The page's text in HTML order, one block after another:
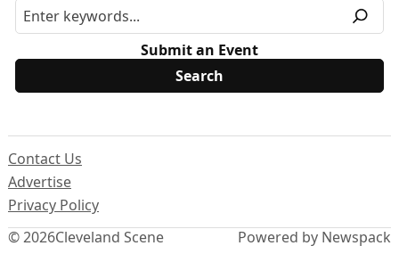
Submit an Event
© 2026Cleveland Scene
Contact Us
Advertise
Privacy Policy
Powered by Newspack